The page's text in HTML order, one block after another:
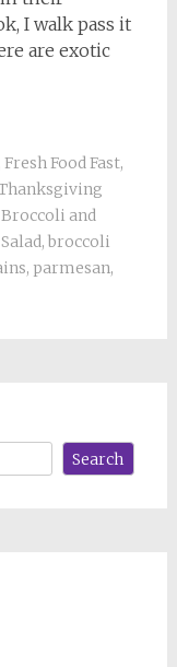
I walk pass it
are exotic
Fresh Food Fast,
Broccoli and
, broccoli
, parmesan,
Search